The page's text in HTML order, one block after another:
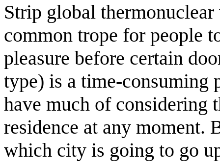
Strip global
common trope for people
pleasure before certain
type) is a time-consuming
have much of considering
residence at any moment.
which city is going to go